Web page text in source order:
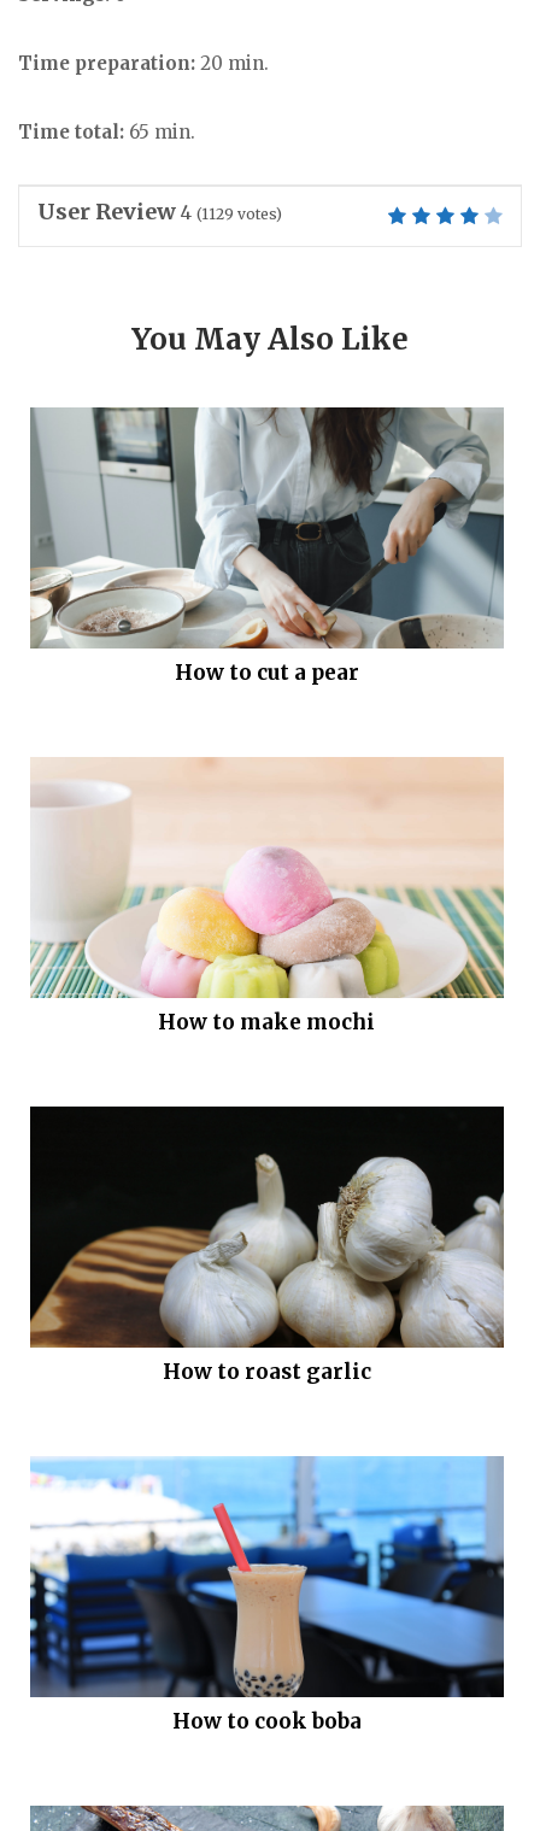
Time preparation: 20 min.
Time total: 65 min.
User Review 4 (1129 votes)
You May Also Like
How to cut a pear
How to make mochi
How to roast garlic
How to cook boba